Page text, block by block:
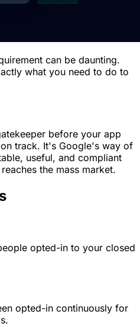
can be daunting.
what you need to do to
before your app
track. It's Google's way of
useful, and compliant
the mass market.
opted-in to your closed
opted-in continuously for